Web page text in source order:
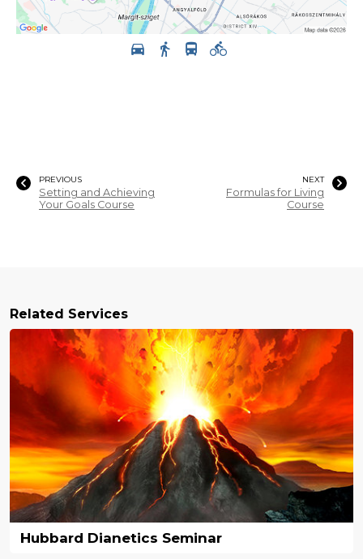
PREVIOUS
Setting and Achieving
Your Goals Course
NEXT
Formulas for Living
Course
Related Services
Hubbard Dianetics Seminar